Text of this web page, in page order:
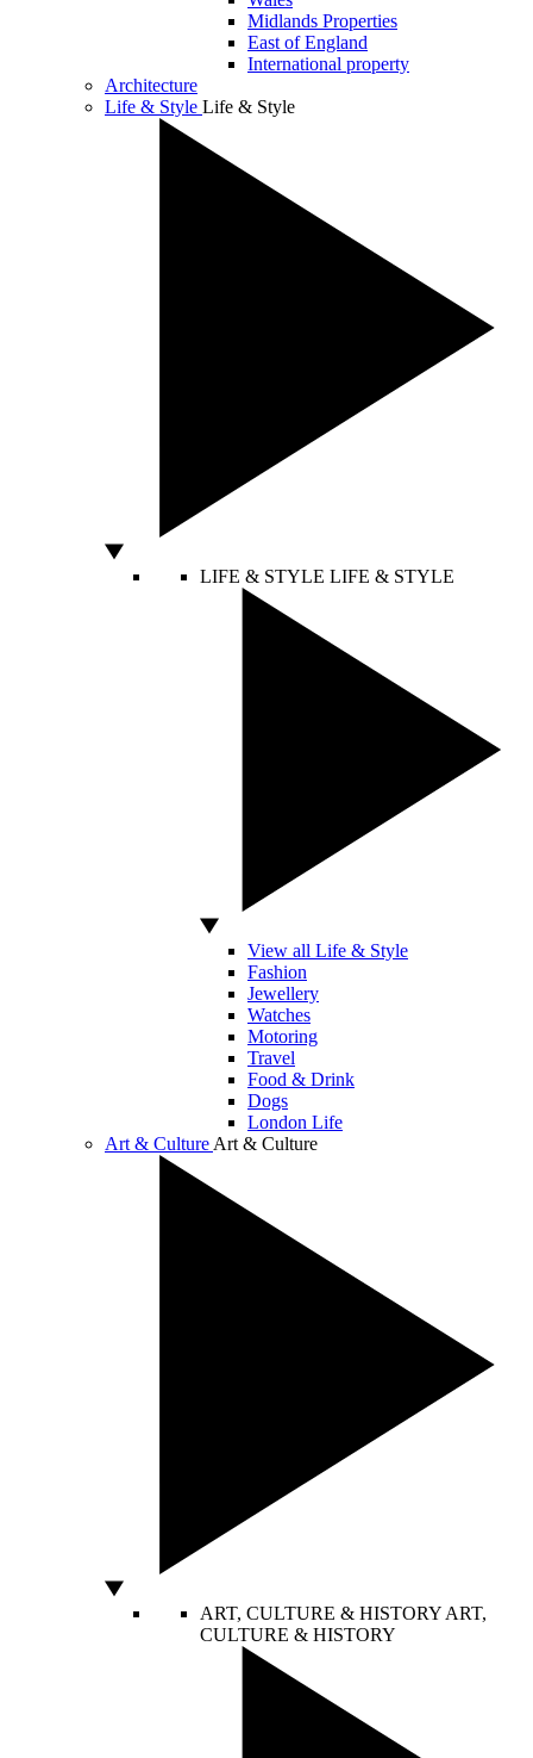
Midlands Properties
East of England
International property
Architecture
Life & Style Life & Style
LIFE & STYLE LIFE & STYLE
View all Life & Style
Fashion
Jewellery
Watches
Motoring
Travel
Food & Drink
Dogs
London Life
Art & Culture Art & Culture
ART, CULTURE & HISTORY ART,
CULTURE & HISTORY